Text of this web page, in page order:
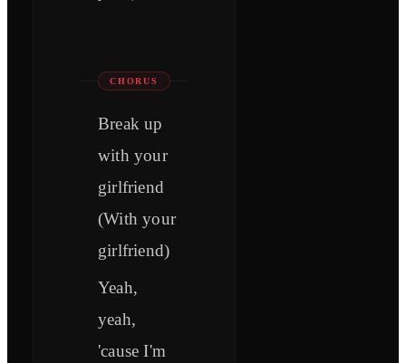
CHORUS
Break up
with your
girlfriend
(With your
girlfriend)
Yeah,
yeah,
'cause I'm